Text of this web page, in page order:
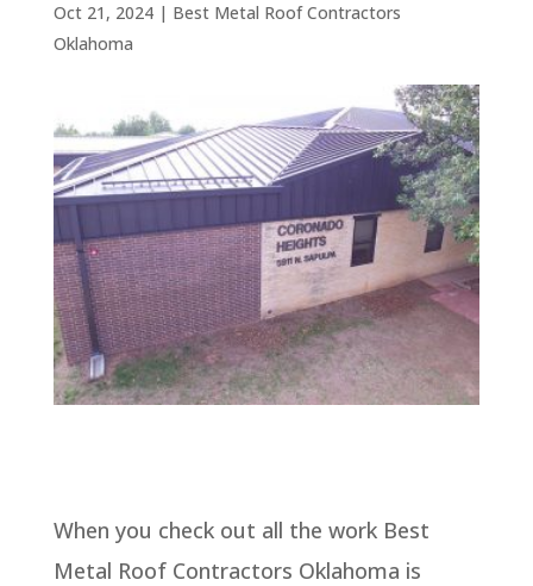
Oct 21, 2024| Best Metal Roof Contractors
Oklahoma
When you check out all the work Best
Metal Roof Contractors Oklahoma is